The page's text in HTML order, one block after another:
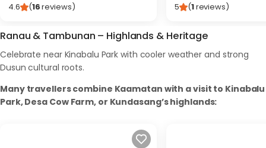
4.6 (16reviews) 5 (1reviews)
Ranau & Tambunan – Highlands & Heritage
Celebrate near Kinabalu Park with cooler weather and strong
Dusun cultural roots.
Many travellers combine Kaamatan with a visit to Kinabalu
Park, Desa Cow Farm, or Kundasang’s highlands: